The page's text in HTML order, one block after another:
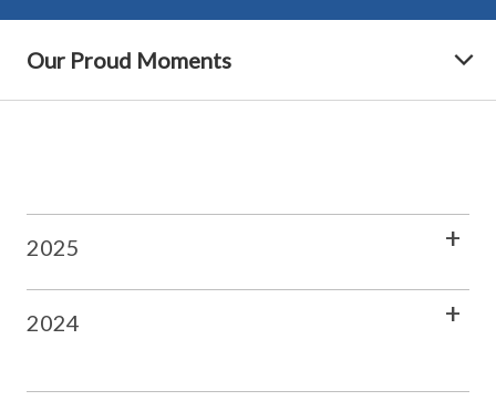
Our Proud Moments
2025
2024